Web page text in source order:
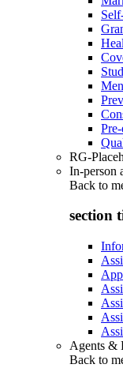
RG-
In-person
Back to
section
Agents &
Back to